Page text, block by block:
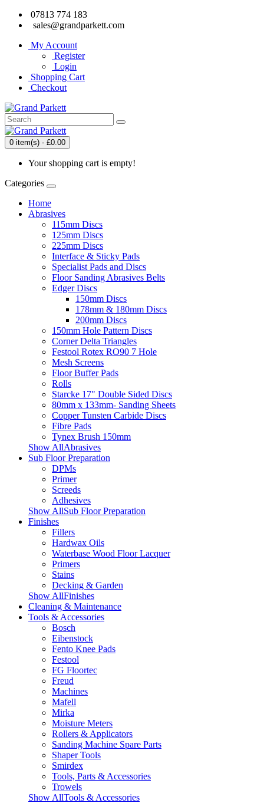
07813 774 183
sales@grandparkett.com
My Account
Register
Login
Shopping Cart
Checkout
0 item(s) - £0.00
Your shopping cart is empty!
Categories
Home
Abrasives
115mm Discs
125mm Discs
225mm Discs
Interface & Sticky Pads
Specialist Pads and Discs
Floor Sanding Abrasives Belts
Edger Discs
150mm Discs
178mm & 180mm Discs
200mm Discs
150mm Hole Pattern Discs
Corner Delta Triangles
Festool Rotex RO90 7 Hole
Mesh Screens
Floor Buffer Pads
Rolls
Starcke 17" Double Sided Discs
80mm x 133mm- Sanding Sheets
Copper Tunsten Carbide Discs
Fibre Pads
Tynex Brush 150mm
Show AllAbrasives
Sub Floor Preparation
DPMs
Primer
Screeds
Adhesives
Show AllSub Floor Preparation
Finishes
Fillers
Hardwax Oils
Waterbase Wood Floor Lacquer
Primers
Stains
Decking & Garden
Show AllFinishes
Cleaning & Maintenance
Tools & Accessories
Bosch
Eibenstock
Fento Knee Pads
Festool
FG Floortec
Freud
Machines
Mafell
Mirka
Moisture Meters
Rollers & Applicators
Sanding Machine Spare Parts
Shaper Tools
Smirdex
Tools, Parts & Accessories
Trowels
Show AllTools & Accessories